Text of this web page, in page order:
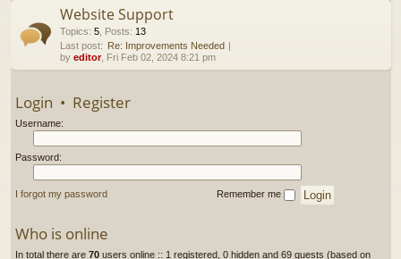
Website Support
Topics: 5, Posts: 13
Last post: Re: Improvements Needed
by editor, Fri Feb 02, 2024 8:21 pm
Login • Register
Username:
Password:
I forgot my password Remember me
Who is online
In total there are 70users online :: 1 registered, 0 hidden and 69 guests (based on